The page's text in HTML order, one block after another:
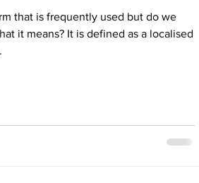
that is frequently used but do we
it means? It is defined as a localised